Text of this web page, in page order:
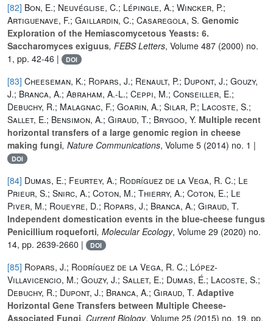
[82] Bon, E.; Neuvéglise, C.; Lépingle, A.; Wincker, P.;
Artiguenave, F.; Gaillardin, C.; Casaregola, S. Genomic
Exploration of the Hemiascomycetous Yeasts: 6.
Saccharomyces exiguus, FEBS Letters, Volume 487 (2000) no.
1, pp. 42-46 |
DOI
[83] Cheeseman, K.; Ropars, J.; Renault, P.; Dupont, J.; Gouzy,
J.; Branca, A.; Abraham, A.-L.; Ceppi, M.; Conseiller, E.;
Debuchy, R.; Malagnac, F.; Goarin, A.; Silar, P.; Lacoste, S.;
Sallet, E.; Bensimon, A.; Giraud, T.; Brygoo, Y. Multiple recent
horizontal transfers of a large genomic region in cheese
making fungi, Nature Communications, Volume 5 (2014) no. 1 |
DOI
[84] Dumas, E.; Feurtey, A.; Rodríguez de la Vega, R. C.; Le
Prieur, S.; Snirc, A.; Coton, M.; Thierry, A.; Coton, E.; Le
Piver, M.; Roueyre, D.; Ropars, J.; Branca, A.; Giraud, T.
Independent domestication events in the blue‐cheese fungus
Penicillium roqueforti, Molecular Ecology, Volume 29 (2020) no.
14, pp. 2639-2660 |
DOI
[85] Ropars, J.; Rodríguez de la Vega, R. C.; López-
Villavicencio, M.; Gouzy, J.; Sallet, E.; Dumas, É.; Lacoste, S.;
Debuchy, R.; Dupont, J.; Branca, A.; Giraud, T. Adaptive
Horizontal Gene Transfers between Multiple Cheese-
Associated Fungi, Current Biology, Volume 25 (2015) no. 19, pp.